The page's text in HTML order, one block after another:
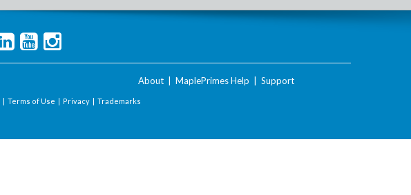
About MaplePrimes Help Support
| Terms of Use | Privacy | Trademarks